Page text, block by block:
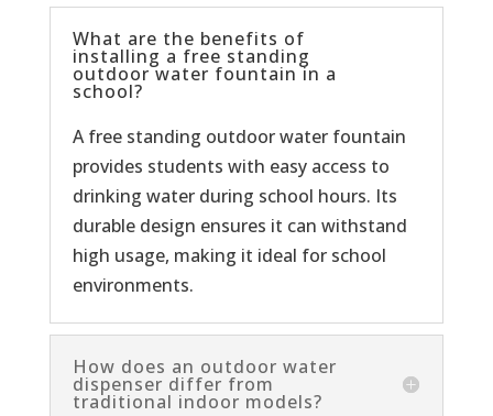
What are the benefits of
installing a free standing
outdoor water fountain in a
school?
A free standing outdoor water fountain
provides students with easy access to
drinking water during school hours. Its
durable design ensures it can withstand
high usage, making it ideal for school
environments.
How does an outdoor water
dispenser differ from
traditional indoor models?